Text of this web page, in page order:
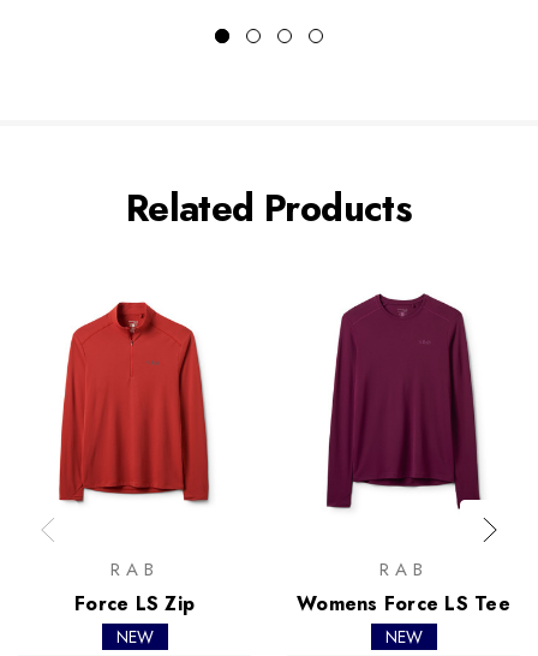
Related Products
RAB
Force LS Zip
NEW
RAB
Womens Force LS Tee
NEW